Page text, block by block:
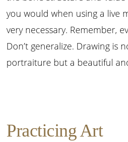
you would when using a live
very necessary. Remember,
Don’t generalize. Drawing is
portraiture but a beautiful
Practicing Art